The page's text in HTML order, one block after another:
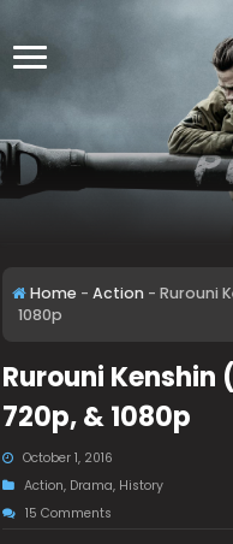
Home - Action - Rurouni
1080p
Rurouni Kenshin
720p, & 1080p
October 1, 2016
Action, Drama, History
15 Comments